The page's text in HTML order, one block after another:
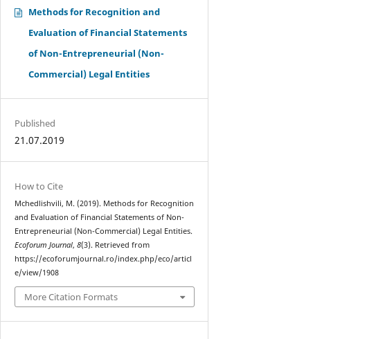
Methods for Recognition and
Evaluation of Financial Statements
of Non-Entrepreneurial (Non-
Commercial) Legal Entities
Published
21.07.2019
How to Cite
Mchedlishvili, M. (2019). Methods for Recognition
and Evaluation of Financial Statements of Non-
Entrepreneurial (Non-Commercial) Legal Entities.
Ecoforum Journal,8(3). Retrieved from
https://ecoforumjournal.ro/index.php/eco/articl
e/view/1908
More Citation Formats